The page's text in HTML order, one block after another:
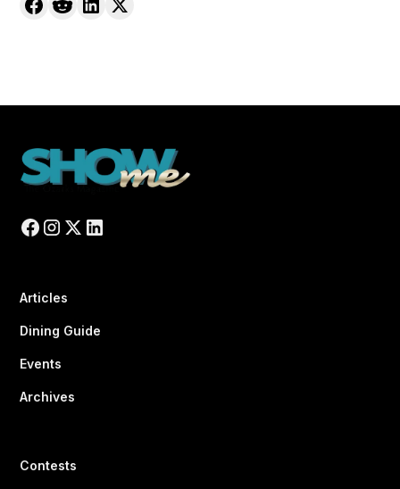
Articles
Dining Guide
Events
Archives
Contests